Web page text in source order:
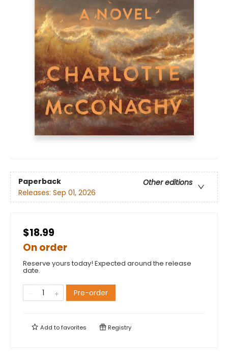
Paperback
Other editions
Releases: Sep 01, 2026
$18.99
On order
Reserve yours today! Expected around the release
date.
Pre-order
Add tofavorites Registry